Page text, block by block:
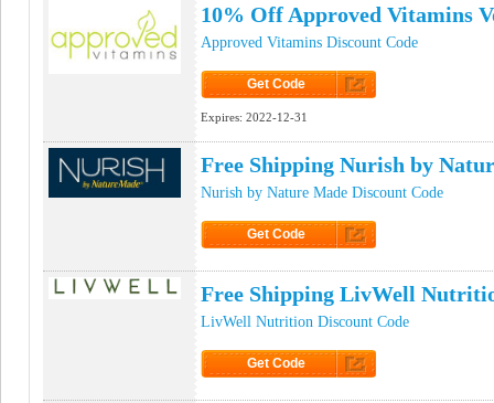
10% Off Approved Vitamins
Approved Vitamins Discount Code
Get Code
Expires: 2022-12-31
Free Shipping Nurish by
Nurish by Nature Made Discount Code
Get Code
Free Shipping LivWell
LivWell Nutrition Discount Code
Get Code